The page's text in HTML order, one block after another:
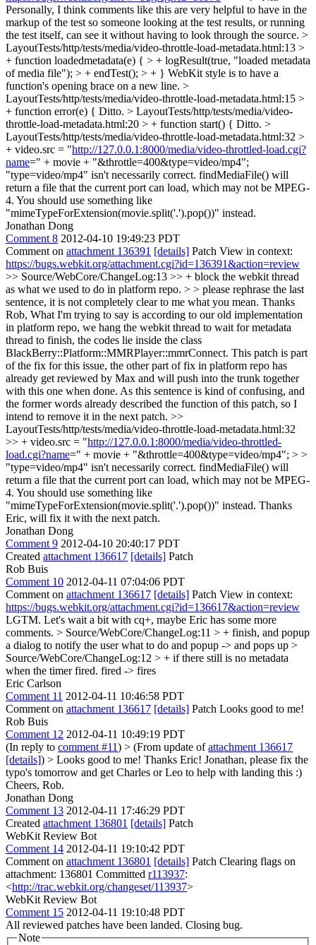
Personally, I think comments like this are very helpful to have in the
markup of the test so someone looking at the test results, or running
the test itself, can see it without having to look through the source. >
LayoutTests/http/tests/media/video-throttle-load-metadata.html:13 >
+ function loadedmetadata(e) { > + logResult(true, "loaded metadata
of media file"); > + endTest(); > + } WebKit style is to have a
function's opening brace on a new line. >
LayoutTests/http/tests/media/video-throttle-load-metadata.html:15 >
+ function error(e) { Ditto. > LayoutTests/http/tests/media/video-
throttle-load-metadata.html:20 > + function start() { Ditto. >
LayoutTests/http/tests/media/video-throttle-load-metadata.html:32 >
+ video.src = "http://127.0.0.1:8000/media/video-throttled-load.cgi?
name=" + movie + "&throttle=400&type=video/mp4";
"type=video/mp4" isn't necessarily correct. findMediaFile() will
return a file that the current port can load, which may not be MPEG-
4. You should use something like
"mimeTypeForExtension(movie.split('.').pop())" instead.
Jonathan Dong
Comment 8 2012-04-10 19:49:23 PDT
Comment on attachment 136391 [details] Patch View in context:
https://bugs.webkit.org/attachment.cgi?id=136391&action=review
>> Source/WebCore/ChangeLog:13 >> + block the webkit thread
as what we used to do in platform repo. > > please rephrase the last
sentence, it is not completely clear to me what you mean. Thanks
Rob, What I'm trying to say is according to our old implementation
in platform repo, we hang the webkit thread to wait for metadata
thread to finish, the codes lie inside the class
BlackBerry::Platform::MMRPlayer::mmrConnect. This patch is part
of the fix for this issue, the other part of fix in platform repo has
already get reviewed by Max and will push into the trunk together
with this one when done. As this sentence is kind of confusing, and
the former words already described the function of this patch, so I
intend to remove it in the next patch. >>
LayoutTests/http/tests/media/video-throttle-load-metadata.html:32
>> + video.src = "http://127.0.0.1:8000/media/video-throttled-
load.cgi?name=" + movie + "&throttle=400&type=video/mp4"; > >
"type=video/mp4" isn't necessarily correct. findMediaFile() will
return a file that the current port can load, which may not be MPEG-
4. You should use something like
"mimeTypeForExtension(movie.split('.').pop())" instead. Thanks
Eric, will fix it with the next patch.
Jonathan Dong
Comment 9 2012-04-10 20:40:17 PDT
Created attachment 136617 [details] Patch
Rob Buis
Comment 10 2012-04-11 07:04:06 PDT
Comment on attachment 136617 [details] Patch View in context:
https://bugs.webkit.org/attachment.cgi?id=136617&action=review
LGTM. Let's wait a bit with cq+, maybe Eric has some more
comments. > Source/WebCore/ChangeLog:11 > + finish, and popup
a dialog to notify the user what to do and popup -> and pops up >
Source/WebCore/ChangeLog:12 > + if there still is no metadata
when the timer fired. fired -> fires
Eric Carlson
Comment 11 2012-04-11 10:46:58 PDT
Comment on attachment 136617 [details] Patch Looks good to me!
Rob Buis
Comment 12 2012-04-11 10:49:19 PDT
(In reply to comment #11) > (From update ofattachment 136617
[details]) > Looks good to me! Thanks Eric! Jonathan, please fix the
typo's tomorrow and get Charles or Leo to help with landing this :)
Cheers, Rob.
Jonathan Dong
Comment 13 2012-04-11 17:46:29 PDT
Created attachment 136801 [details] Patch
WebKit Review Bot
Comment 14 2012-04-11 19:10:42 PDT
Comment on attachment 136801 [details] Patch Clearing flags on
attachment: 136801 Committed r113937:
<http://trac.webkit.org/changeset/113937>
WebKit Review Bot
Comment 15 2012-04-11 19:10:48 PDT
All reviewed patches have been landed. Closing bug.
Note